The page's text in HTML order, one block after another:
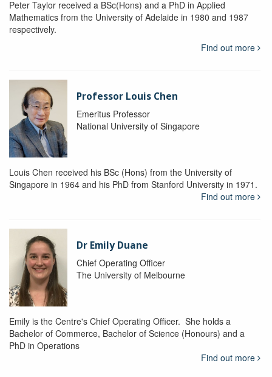
Peter Taylor received a BSc(Hons) and a PhD in Applied
Mathematics from the University of Adelaide in 1980 and 1987
respectively.
Find out more
Professor Louis Chen
Emeritus Professor
National University of Singapore
Louis Chen received his BSc (Hons) from the University of
Singapore in 1964 and his PhD from Stanford University in 1971.
Find out more
Dr Emily Duane
Chief Operating Officer
The University of Melbourne
Emily is the Centre's Chief Operating Officer. She holds a
Bachelor of Commerce, Bachelor of Science (Honours) and a
PhD in Operations
Find out more